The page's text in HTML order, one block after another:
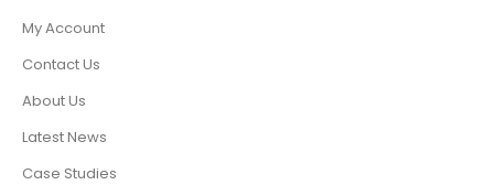
My Account
Contact Us
About Us
Latest News
Case Studies